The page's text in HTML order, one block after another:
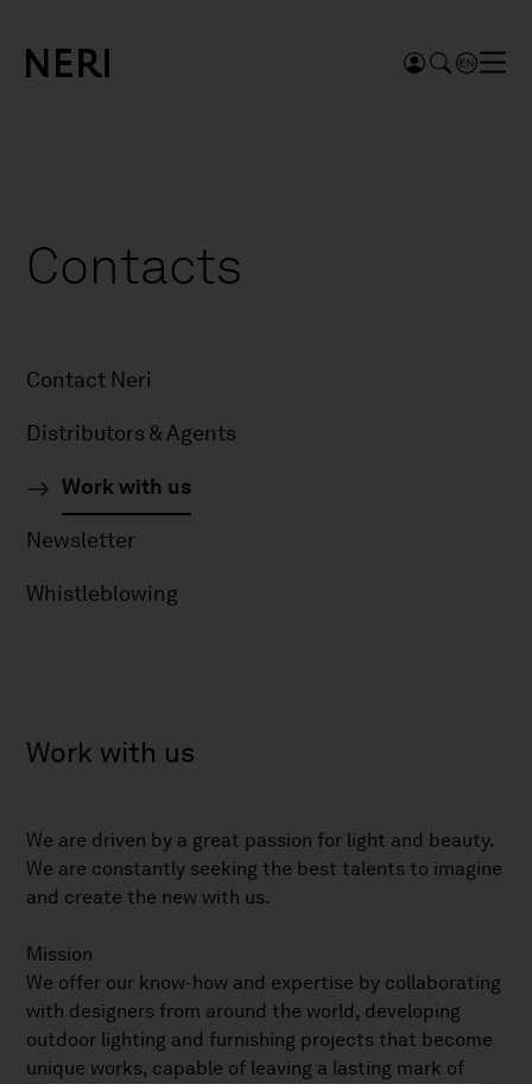
Contacts
Contact Neri
Distributors & Agents
Work with us
Newsletter
Whistleblowing
Work with us
We are driven by a great passion for light and beauty.
We are constantly seeking the best talents to imagine
and create the new with us.
Mission
We offer our know-how and expertise by collaborating
with designers from around the world, developing
outdoor lighting and furnishing projects that become
unique works, capable of leaving a lasting mark of